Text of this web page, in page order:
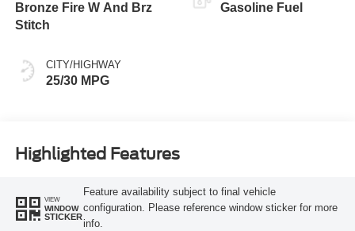
Bronze Fire W And Brz
Stitch
CITY/HIGHWAY
25/30 MPG
Gasoline Fuel
Highlighted Features
VIEW
WINDOW
STICKER
Feature availability subject to final vehicle
configuration. Please reference window sticker for more
info.